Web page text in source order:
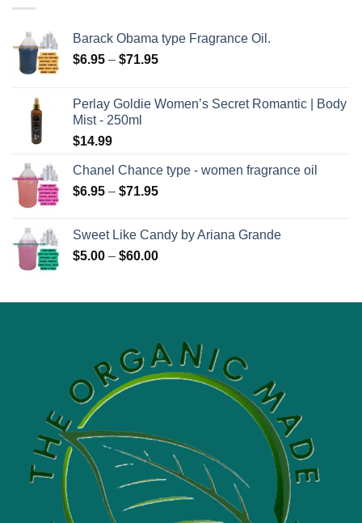
Barack Obama type Fragrance Oil.
$6.95 – $71.95Price
through
Perlay Goldie Women’s Secret Romantic | Body
Mist - 250ml
$14.99
Chanel Chance type - women fragrance oil
$6.95 – $71.95Price
through
$71.95
Sweet Like Candy by Ariana Grande
$5.00 – $60.00Price
through